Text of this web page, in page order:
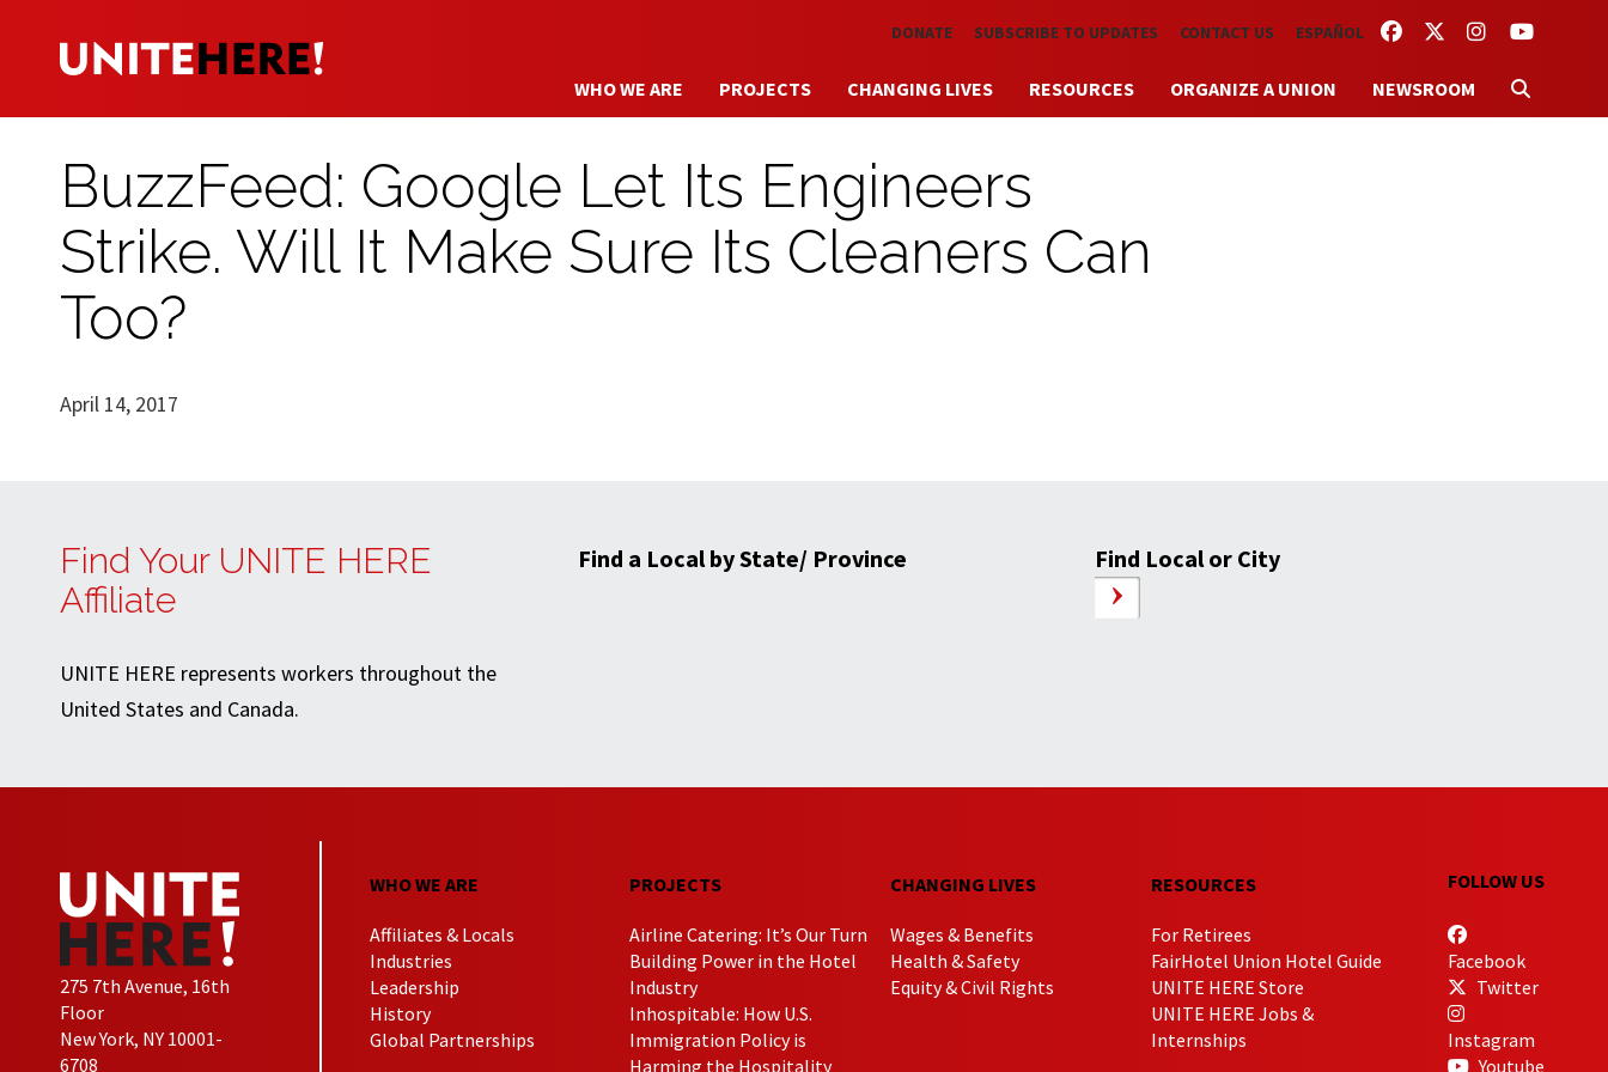
Skip to main content FACEBOOKTWITTERINSTAGRAM
YOUTUBE
DONATE SUBSCRIBE TO UPDATES CONTACT US ESPAÑOL
WHO WE ARE PROJECTS CHANGING LIVES RESOURCES ORGANIZE A UNION NEWSROOM
BuzzFeed: Google Let Its Engineers
Strike. Will It Make Sure Its Cleaners Can
Too?
April 14, 2017
Find Your UNITE HERE
Affiliate
UNITE HERE represents workers throughout the
United States and Canada.
Find a Local by State/ Province Find Local or City
275 7th Avenue, 16th
Floor
New York, NY 10001-
6708
WHO WE ARE
Affiliates & Locals
Industries
Leadership
History
Global Partnerships
PROJECTS
Airline Catering: It’s Our Turn
Building Power in the Hotel
Industry
Inhospitable: How U.S.
Immigration Policy is
Harming the Hospitality
CHANGING LIVES
Wages & Benefits
Health & Safety
Equity & Civil Rights
RESOURCES
For Retirees
FairHotel Union Hotel Guide
UNITE HERE Store
UNITE HERE Jobs &
Internships
FOLLOW US
Facebook
Twitter
Instagram
Youtube